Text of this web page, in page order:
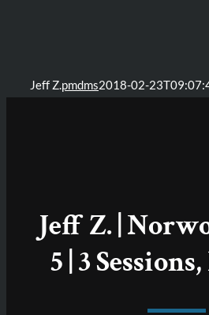
Jeff Z.pmdms2018-02-
Jeff Z. |
5 | 3